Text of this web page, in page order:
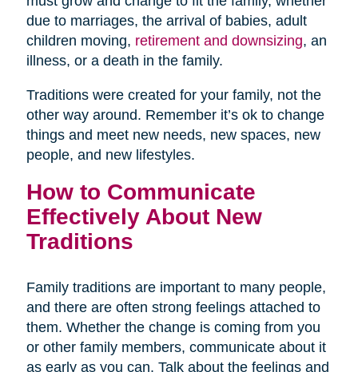
due to marriages, the arrival of babies, adult
children moving, retirement and downsizing, an
illness, or a death in the family.
Traditions were created for your family, not the
other way around. Remember it’s ok to change
things and meet new needs, new spaces, new
people, and new lifestyles.
How to Communicate
Effectively About New
Traditions
Family traditions are important to many people,
and there are often strong feelings attached to
them. Whether the change is coming from you
or other family members, communicate about it
as early as you can. Talk about the feelings and